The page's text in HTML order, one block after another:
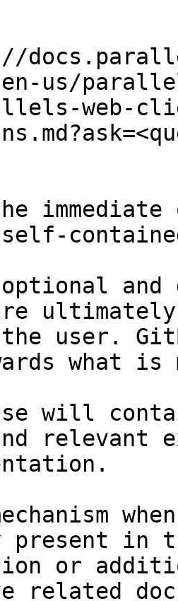
en-us/
web-
and
user.
what
will
relevant
in
or